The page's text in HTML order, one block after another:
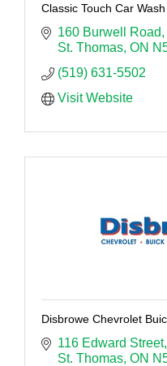
Classic Touch Car
160 Burwell Road
St. Thomas ON
(519) 631-5502
Visit Website
Disbrowe Chevrolet
116 Edward Street
St. Thomas ON